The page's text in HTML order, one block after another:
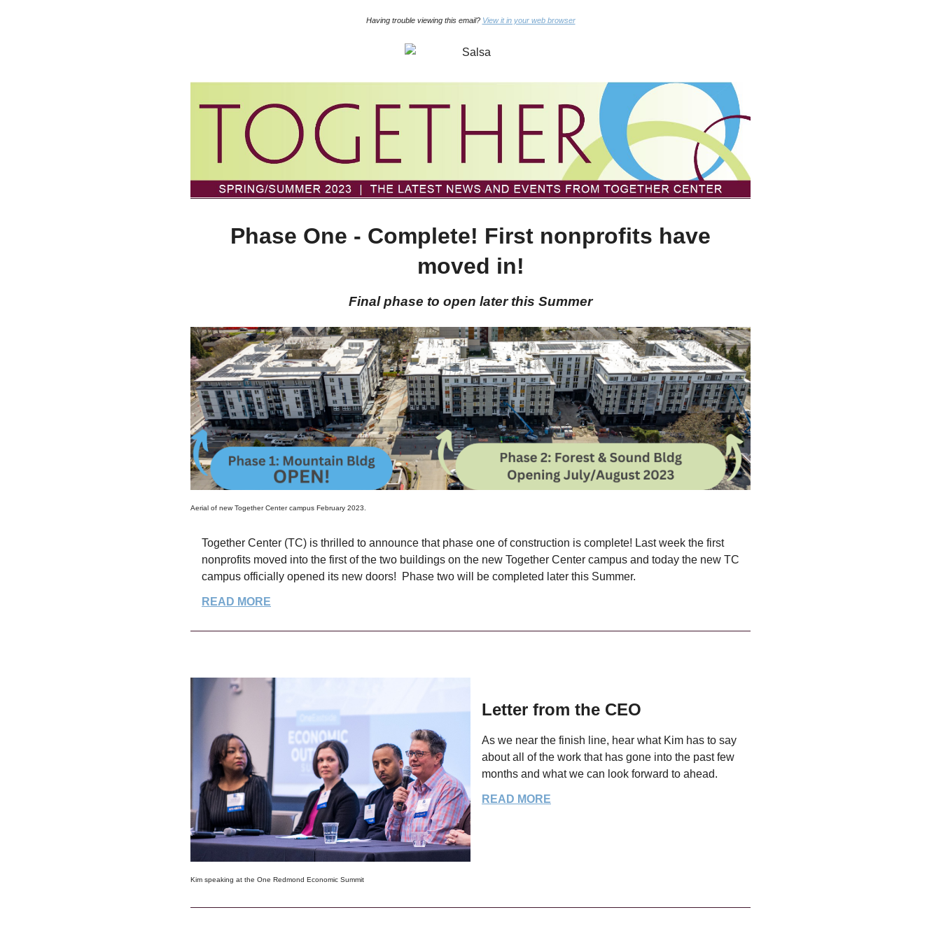
Having trouble viewing this email? View it in your web browser
Phase One - Complete! First nonprofits have
moved in!
Final phase to open later this Summer
Aerial of new Together Center campus February 2023.
Together Center (TC) is thrilled to announce that phase one of construction is complete! Last week the first
nonprofits moved into the first of the two buildings on the new Together Center campus and today the new TC
campus officially opened its new doors! Phase two will be completed later this Summer.
READ MORE
Kim speaking at the One Redmond Economic Summit
Letter from the CEO
As we near the finish line, hear what Kim has to say
about all of the work that has gone into the past few
months and what we can look forward to ahead.
READ MORE